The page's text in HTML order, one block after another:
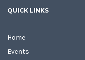
QUICK LINKS
Home
Events